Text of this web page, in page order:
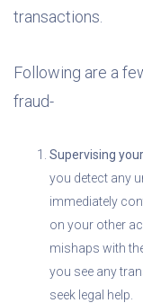
transactions.
Following are a
fraud-
Supervising
you detect any
immediately
on your other
mishaps with
you see any
seek legal help.